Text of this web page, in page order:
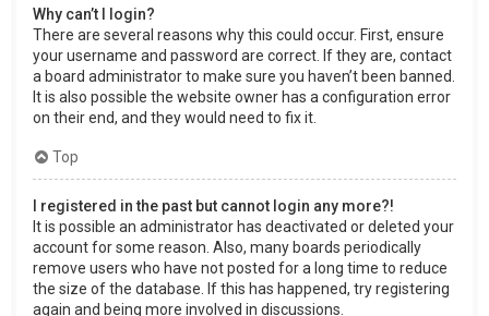
Why can’t I login?
There are several reasons why this could occur. First, ensure
your username and password are correct. If they are, contact
a board administrator to make sure you haven’t been banned.
It is also possible the website owner has a configuration error
on their end, and they would need to fix it.
Top
I registered in the past but cannot login any more?!
It is possible an administrator has deactivated or deleted your
account for some reason. Also, many boards periodically
remove users who have not posted for a long time to reduce
the size of the database. If this has happened, try registering
again and being more involved in discussions.